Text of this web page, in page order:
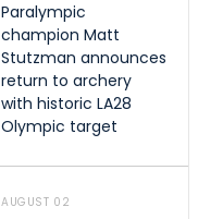
Paralympic
champion Matt
Stutzman announces
return to archery
with historic LA28
Olympic target
AUGUST 02